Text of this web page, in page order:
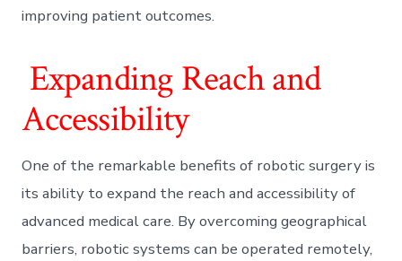
improving patient outcomes.
Expanding Reach and
Accessibility
One of the remarkable benefits of robotic surgery is
its ability to expand the reach and accessibility of
advanced medical care. By overcoming geographical
barriers, robotic systems can be operated remotely,